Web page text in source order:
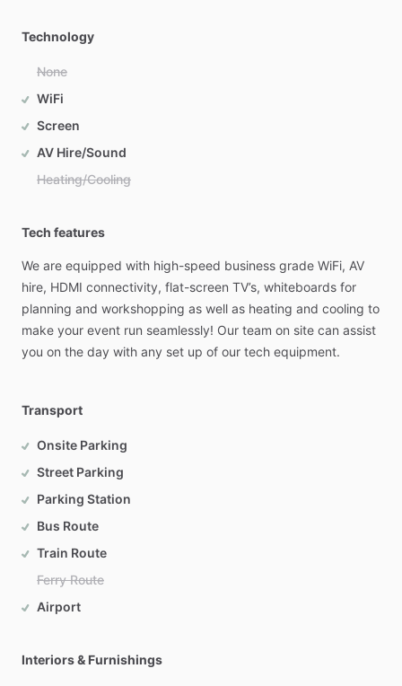
Technology
None
WiFi
Screen
AV Hire/Sound
Heating/Cooling
Tech features
We are equipped with high-speed business grade WiFi, AV
hire, HDMI connectivity, flat-screen TV’s, whiteboards for
planning and workshopping as well as heating and cooling to
make your event run seamlessly! Our team on site can assist
you on the day with any set up of our tech equipment.
Transport
Onsite Parking
Street Parking
Parking Station
Bus Route
Train Route
Ferry Route
Airport
Interiors & Furnishings